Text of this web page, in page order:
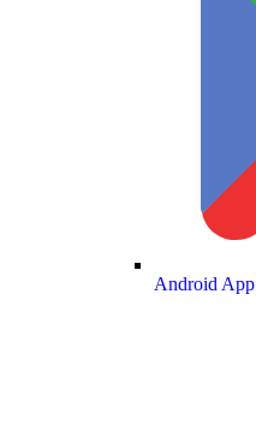
Android App